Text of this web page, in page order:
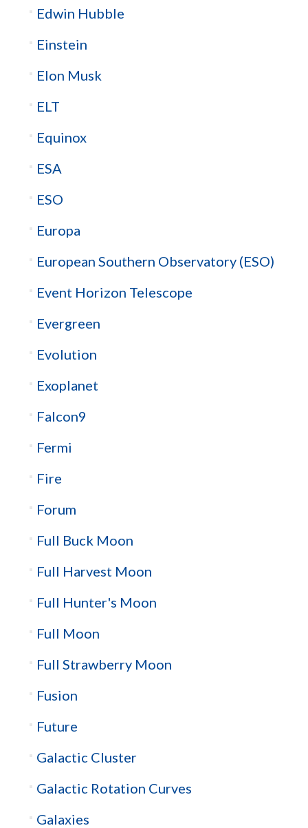
Edwin Hubble
Einstein
Elon Musk
ELT
Equinox
ESA
ESO
Europa
European Southern Observatory (ESO)
Event Horizon Telescope
Evergreen
Evolution
Exoplanet
Falcon9
Fermi
Fire
Forum
Full Buck Moon
Full Harvest Moon
Full Hunter's Moon
Full Moon
Full Strawberry Moon
Fusion
Future
Galactic Cluster
Galactic Rotation Curves
Galaxies